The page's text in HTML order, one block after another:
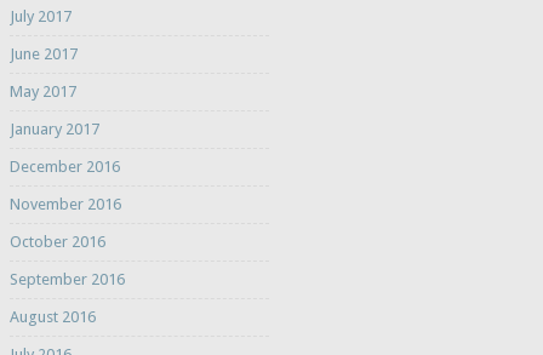
July 2017
June 2017
May 2017
January 2017
December 2016
November 2016
October 2016
September 2016
August 2016